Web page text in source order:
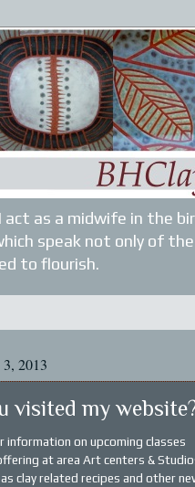
as a midwife in the
speak not only of
to flourish.
2013
visited my
information on upcoming classes
at area Art centers &
clay related recipes and other